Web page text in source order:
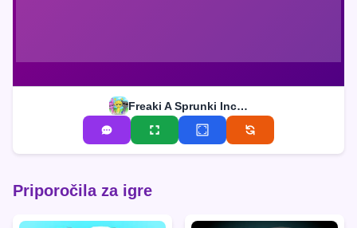
Freaki A Sprunki Incredibox Parodija
Priporočila za igre